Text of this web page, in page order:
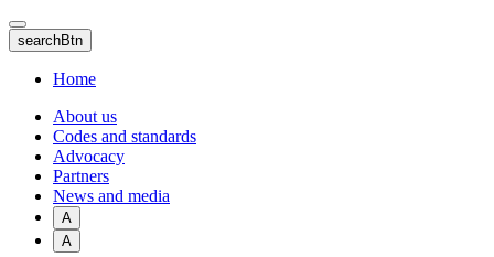
Skip
to
main
content
searchBtn
Home
About us
Codes and standards
Advocacy
Partners
News and media
A
A